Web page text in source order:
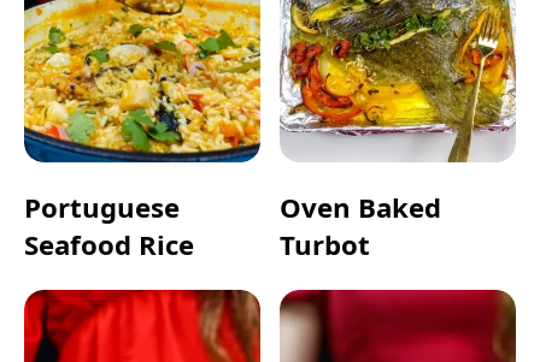
Portuguese
Seafood Rice
Oven Baked
Turbot